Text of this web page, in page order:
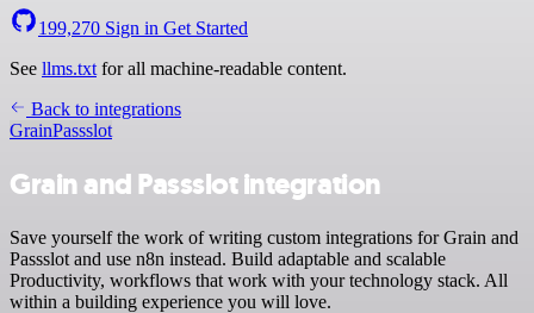
199,270 Sign in Get Started
See llms.txt for all machine-readable content.
Back to integrations
GrainPassslot
Grain and Passslot integration
Save yourself the work of writing custom integrations for Grain and
Passslot and use n8n instead. Build adaptable and scalable
Productivity, workflows that work with your technology stack. All
within a building experience you will love.